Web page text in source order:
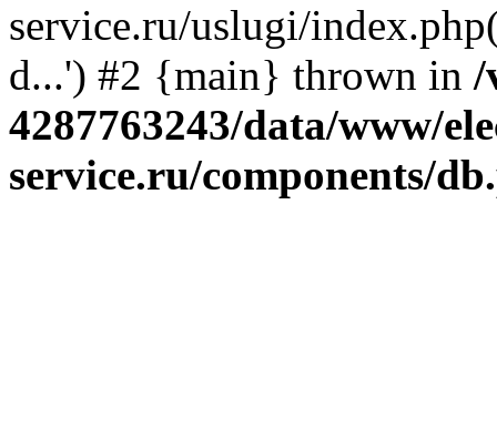
service.ru/uslugi/
d...') #2 {main} thrown in /
4287763243/data/www/
service.ru/components/